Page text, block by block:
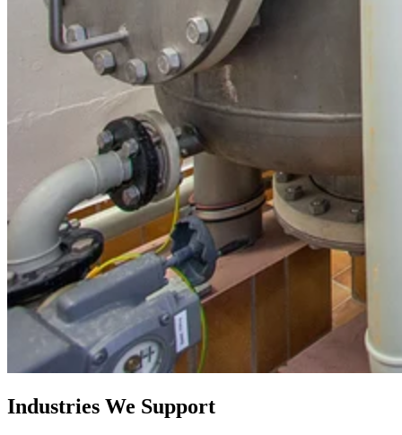
Industries We Support